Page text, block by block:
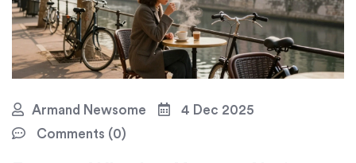
Armand Newsome
4 Dec 2025
Comments (0)